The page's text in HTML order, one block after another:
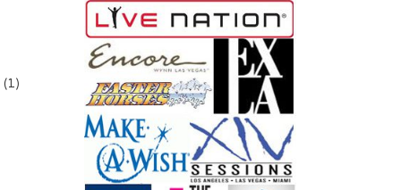
6.56Ft (2.0M) quantity